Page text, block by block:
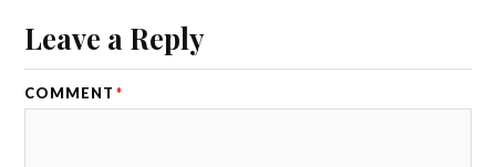
Leave a Reply
COMMENT *